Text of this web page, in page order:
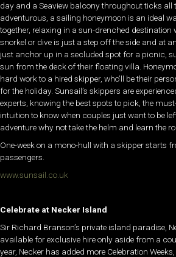
day and a Seaview balcony throughout ticks all
adventurous, a sailing honeymoon is an ideal
together, relaxing in a sun-drenched destination
snorkel or dive is just a step off the side and at
just anchor up in a secluded spot for a picnic,
sun from the deck of their floating villa.
hard work to a hired skipper, who’ll be their
for the holiday. Sunsail’s skippers are
experts, knowing the best spots to pick, the
intuition to know when couples just want to be
adventure why not take the helm and learn the
One-week on a mono-hull with a skipper starts
passengers.
www.sunsail.co.uk
Celebrate at Necker Island
Sir Richard Branson’s private island paradise,
available for exclusive hire only aside from a
year, Necker has added more Celebration